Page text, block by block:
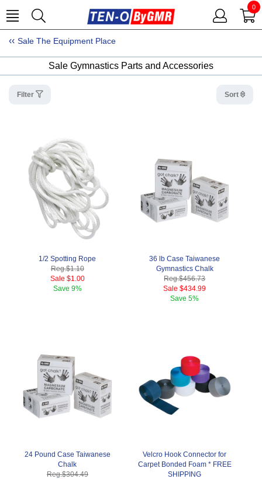
0
Sale The Equipment Place
Sale Gymnastics Parts and Accessories
Filter Sort
1/2 Spotting Rope
Reg.$1.10
Sale $1.00
Save 9%
36 lb Case Taiwanese
Gymnastics Chalk
Reg.$456.73
Sale $434.99
Save5%
24 Pound Case Taiwanese
Chalk
Reg.$304.49
Velcro Hook Connector for
Carpet Bonded Foam * FREE
SHIPPING